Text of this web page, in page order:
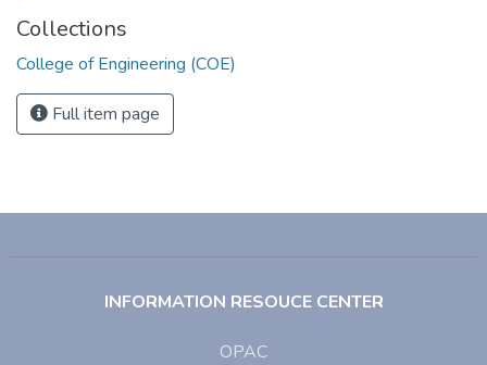
Collections
College of Engineering (COE)
Full item page
INFORMATION RESOUCE CENTER
OPAC